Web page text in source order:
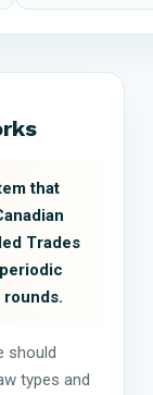
that
Trades
should
types and